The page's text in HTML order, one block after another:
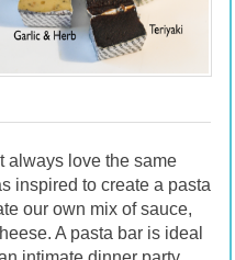
always love the same
inspired to create a pasta
our own mix of sauce,
A pasta bar is ideal